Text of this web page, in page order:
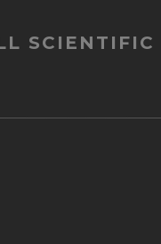
SCIENTIFIC